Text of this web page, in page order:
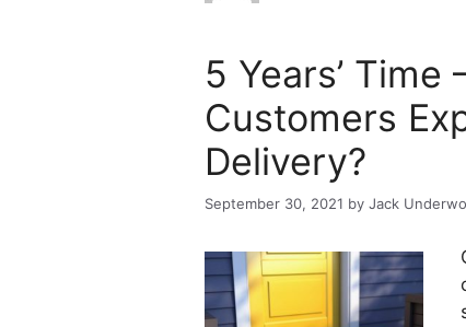
5 Years’ Time
Customers
Delivery?
September 30, 2021 by Jack